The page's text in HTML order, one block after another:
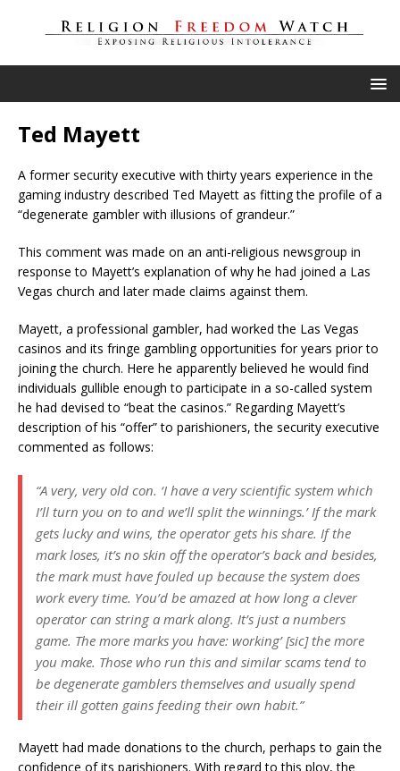
Ted Mayett
A former security executive with thirty years experience in the
gaming industry described Ted Mayett as fitting the profile of a
“degenerate gambler with illusions of grandeur.”
This comment was made on an anti-religious newsgroup in
response to Mayett’s explanation of why he had joined a Las
Vegas church and later made claims against them.
Mayett, a professional gambler, had worked the Las Vegas
casinos and its fringe gambling opportunities for years prior to
joining the church. Here he apparently believed he would find
individuals gullible enough to participate in a so-called system
he had devised to “beat the casinos.” Regarding Mayett’s
description of his “offer” to parishioners, the security executive
commented as follows:
“A very, very old con. ‘I have a very scientific system which
I’ll turn you on to and we’ll split the winnings.’ If the mark
gets lucky and wins, the operator gets his share. If the
mark loses, it’s no skin off the operator’s back and besides,
the mark must have fouled up because the system does
work every time. You’d be amazed at how long a clever
operator can string a mark along. It’s just a numbers
game. The more marks you have: working’ [sic] the more
you make. Those who run this and similar scams tend to
be degenerate gamblers themselves and usually spend
their ill gotten gains feeding their own habit.”
Mayett had made donations to the church, perhaps to gain the
confidence of its parishioners. With regard to this ploy, the